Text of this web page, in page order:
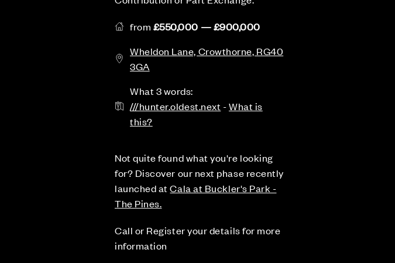
from £550,000 — £900,000
Wheldon Lane, Crowthorne, RG40
3GA
What 3 words:
///hunter.oldest.next -What is
this?
Not quite found what you're looking
for? Discover our next phase recently
launched atCala at Buckler's Park -
The Pines.
Call or Register your details for more
information